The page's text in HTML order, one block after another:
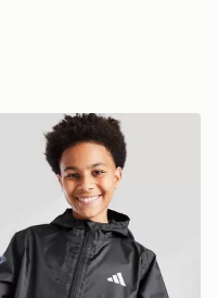
Jacket Junior
Rain Jacket Junior